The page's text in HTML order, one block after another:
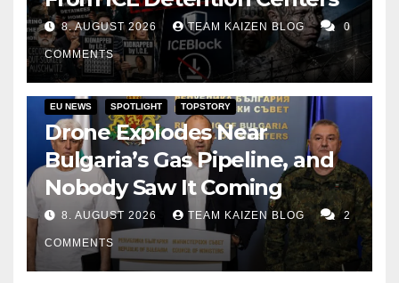
8. AUGUST 2026 TEAM KAIZEN BLOG 0
COMMENTS
EU NEWS SPOTLIGHT TOPSTORY
Drone Explodes Near
Bulgaria’s Gas Pipeline, and
Nobody Saw It Coming
8. AUGUST 2026 TEAM KAIZEN BLOG 2
COMMENTS